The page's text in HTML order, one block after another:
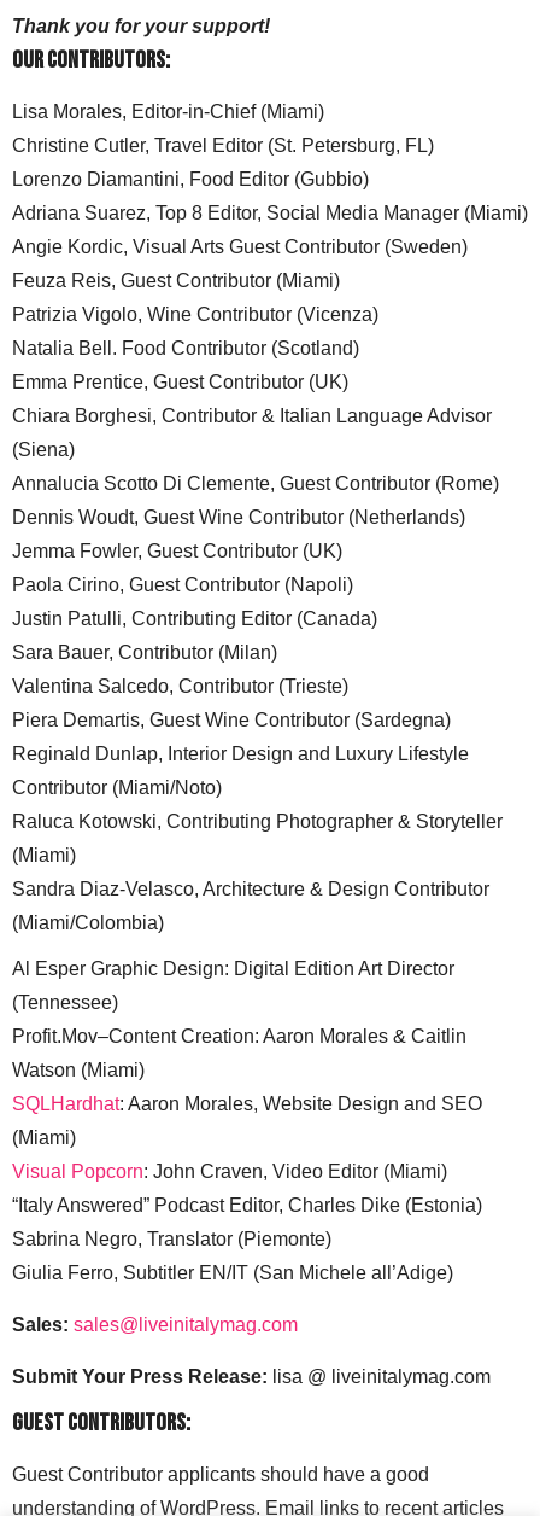
Thank you for your support!
Our Contributors:
Lisa Morales, Editor-in-Chief (Miami)
Christine Cutler, Travel Editor (St. Petersburg, FL)
Lorenzo Diamantini, Food Editor (Gubbio)
Adriana Suarez, Top 8 Editor, Social Media Manager (Miami)
Angie Kordic, Visual Arts Guest Contributor (Sweden)
Feuza Reis, Guest Contributor (Miami)
Patrizia Vigolo, Wine Contributor (Vicenza)
Natalia Bell. Food Contributor (Scotland)
Emma Prentice, Guest Contributor (UK)
Chiara Borghesi, Contributor & Italian Language Advisor
(Siena)
Annalucia Scotto Di Clemente, Guest Contributor (Rome)
Dennis Woudt, Guest Wine Contributor (Netherlands)
Jemma Fowler, Guest Contributor (UK)
Paola Cirino, Guest Contributor (Napoli)
Justin Patulli, Contributing Editor (Canada)
Sara Bauer, Contributor (Milan)
Valentina Salcedo, Contributor (Trieste)
Piera Demartis, Guest Wine Contributor (Sardegna)
Reginald Dunlap, Interior Design and Luxury Lifestyle
Contributor (Miami/Noto)
Raluca Kotowski, Contributing Photographer & Storyteller
(Miami)
Sandra Diaz-Velasco, Architecture & Design Contributor
(Miami/Colombia)
Al Esper Graphic Design: Digital Edition Art Director
(Tennessee)
Profit.Mov–Content Creation: Aaron Morales & Caitlin
Watson (Miami)
SQLHardhat: Aaron Morales, Website Design and SEO
(Miami)
Visual Popcorn: John Craven, Video Editor (Miami)
“Italy Answered” Podcast Editor, Charles Dike (Estonia)
Sabrina Negro, Translator (Piemonte)
Giulia Ferro, Subtitler EN/IT (San Michele all’Adige)
Sales: sales@liveinitalymag.com
Submit Your Press Release: lisa @ liveinitalymag.com
Guest Contributors:
Guest Contributor applicants should have a good
understanding of WordPress. Email links to recent articles